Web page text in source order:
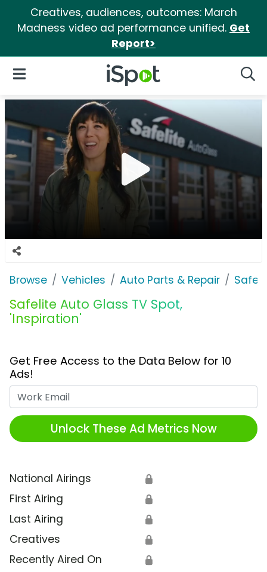
Creatives, audiences, outcomes: March
Madness video ad performance unified. Get
Report>
iSpot Logo
Open Navigation
Browse Vehicles Auto Parts & Repair
Safelite Auto Glass TV Spot,
'Inspiration'
Get Free Access to the Data Below for 10
Ads!
Unlock These Ad Metrics Now
National Airings 🔒
First Airing 🔒
Last Airing 🔒
Creatives 🔒
Recently Aired On 🔒